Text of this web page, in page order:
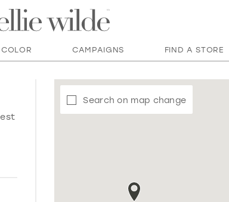
CAMPAIGNS FIND A STORE
Search on map change